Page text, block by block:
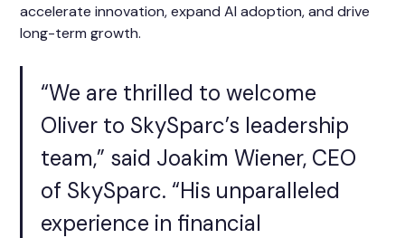
accelerate innovation, expand AI adoption, and drive
long-term growth.
“We are thrilled to welcome
Oliver to SkySparc’s leadership
team,” said Joakim Wiener, CEO
of SkySparc. “His unparalleled
experience in financial